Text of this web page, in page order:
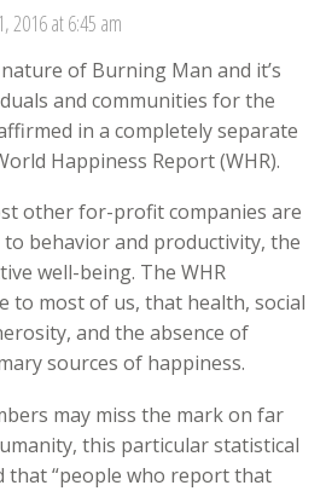
2016 at 6:45 am
of Burning Man and it’s
and communities for the
in a completely separate
Happiness Report (WHR).
other for-profit companies are
behavior and productivity, the
well-being. The WHR
to most of us, that health, social
and the absence of
sources of happiness.
may miss the mark on far
this particular statistical
that “people who report that